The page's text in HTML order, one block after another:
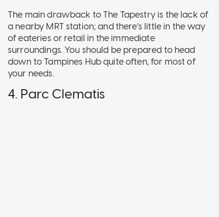
The main drawback to The Tapestry is the lack of
a nearby MRT station; and there’s little in the way
of eateries or retail in the immediate
surroundings. You should be prepared to head
down to Tampines Hub quite often, for most of
your needs.
4. Parc Clematis